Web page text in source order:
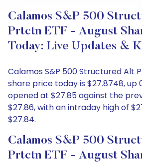
Calamos S&P 500
Prtctn ETF - August
Today: Live Updates &
Calamos S&P 500 Structured Alt
share price today is $27.8748, up
opened at $27.85 against the
$27.86, with an intraday high of
$27.84.
Calamos S&P 500
Prtctn ETF - August